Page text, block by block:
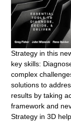
Strategy in this
key skills:
complex
solutions to
results by taking
framework and
Strategy in 3D